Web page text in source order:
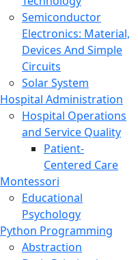
Semiconductor
Electronics: Material,
Devices And Simple
Circuits
Solar System
Hospital Administration
Hospital Operations
and Service Quality
Patient-
Centered Care
Montessori
Educational
Psychology
Python Programming
Abstraction